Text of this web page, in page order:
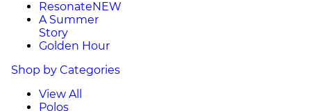
ResonateNEW
A Summer
Story
Golden Hour
Shop by Categories
View All
Polos